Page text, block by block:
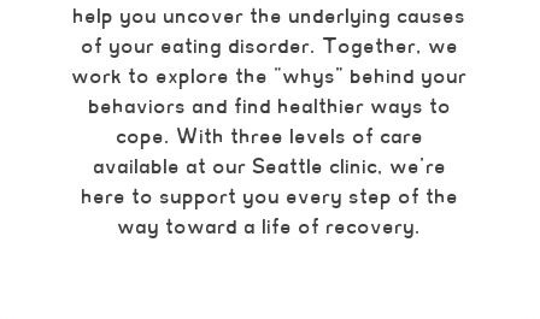
help you uncover the underlying causes
of your eating disorder. Together, we
work to explore the “whys” behind your
behaviors and find healthier ways to
cope. With three levels of care
available at our Seattle clinic, we’re
here to support you every step of the
way toward a life of recovery.